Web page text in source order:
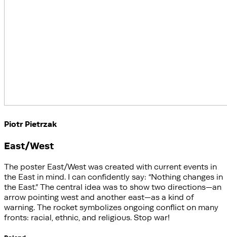
Piotr Pietrzak
East/West
The poster East/West was created with current events in
the East in mind. I can confidently say: “Nothing changes in
the East.” The central idea was to show two directions—an
arrow pointing west and another east—as a kind of
warning. The rocket symbolizes ongoing conflict on many
fronts: racial, ethnic, and religious. Stop war!